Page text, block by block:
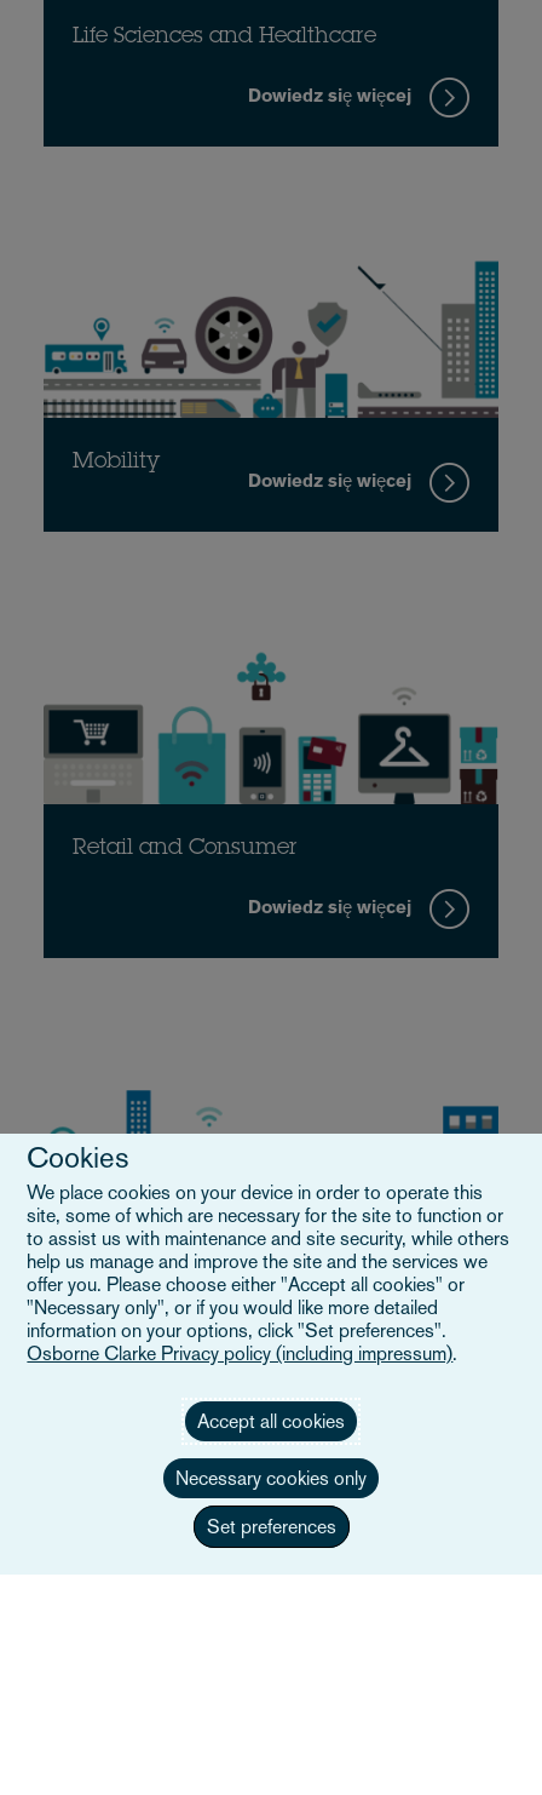
Life Sciences and Healthcare
Dowiedz się więcej
Mobility
Dowiedz się więcej
Retail and Consumer
Dowiedz się więcej
The Built Environment
Dowiedz się więcej
Cookies
We place cookies on your device in order to operate this
site, some of which are necessary for the site to function or
to assist us with maintenance and site security, while others
help us manage and improve the site and the services we
offer you. Please choose either "Accept all cookies" or
"Necessary only", or if you would like more detailed
information on your options, click "Set preferences".
Osborne Clarke Privacy policy (including impressum).
Accept all cookies
Necessary cookies only
Set preferences